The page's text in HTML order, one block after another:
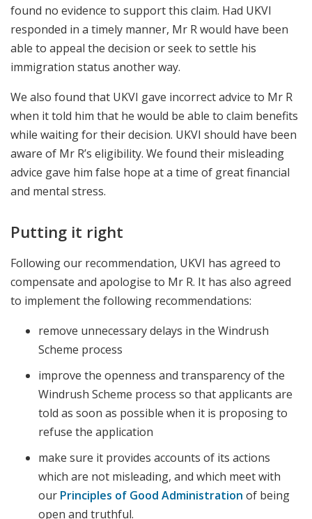
found no evidence to support this claim. Had UKVI
responded in a timely manner, Mr R would have been
able to appeal the decision or seek to settle his
immigration status another way.
We also found that UKVI gave incorrect advice to Mr R
when it told him that he would be able to claim benefits
while waiting for their decision. UKVI should have been
aware of Mr R’s eligibility. We found their misleading
advice gave him false hope at a time of great financial
and mental stress.
Putting it right
Following our recommendation, UKVI has agreed to
compensate and apologise to Mr R. It has also agreed
to implement the following recommendations:
remove unnecessary delays in the Windrush
Scheme process
improve the openness and transparency of the
Windrush Scheme process so that applicants are
told as soon as possible when it is proposing to
refuse the application
make sure it provides accounts of its actions
which are not misleading, and which meet with
our Principles of Good Administration of being
open and truthful.